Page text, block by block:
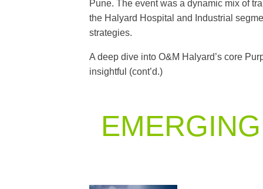
Pune. The event was a dynamic mix of
the Halyard Hospital and Industrial
strategies.
A deep dive into O&M Halyard’s core
insightful (cont’d.)